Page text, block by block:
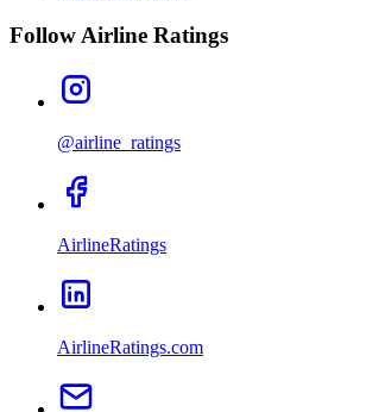
Follow Airline Ratings
@airline_ratings
AirlineRatings
AirlineRatings.com